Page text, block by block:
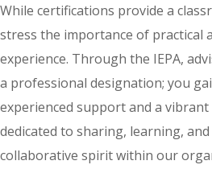
While certifications provide a
stress the importance of practical
experience. Through the IEPA,
a professional designation; you
experienced support and a
dedicated to sharing, learning,
collaborative spirit within our